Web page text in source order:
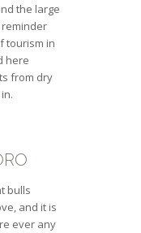
the large
tourism in
here
from dry
bulls
and it is
ever any